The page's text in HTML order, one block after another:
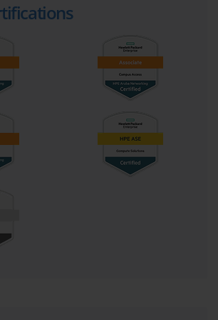
premises private cloud infrastructure with
key is not just using both, but creating a
experience across them. The goal is to give
to place the right workload in the right
its specific requirements for performance,
of a hybrid IT environment is
defined private cloud. This is not just
servers. It is an agile, automated, and
developers and users within the
center. Technologies like hyperconverged
and composable infrastructure are key
cloud, and they are major topics in the